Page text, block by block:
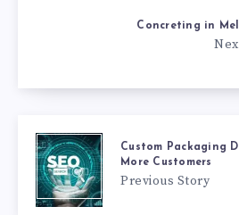
Concreting in
Custom Packaging
More Customers
Previous Story